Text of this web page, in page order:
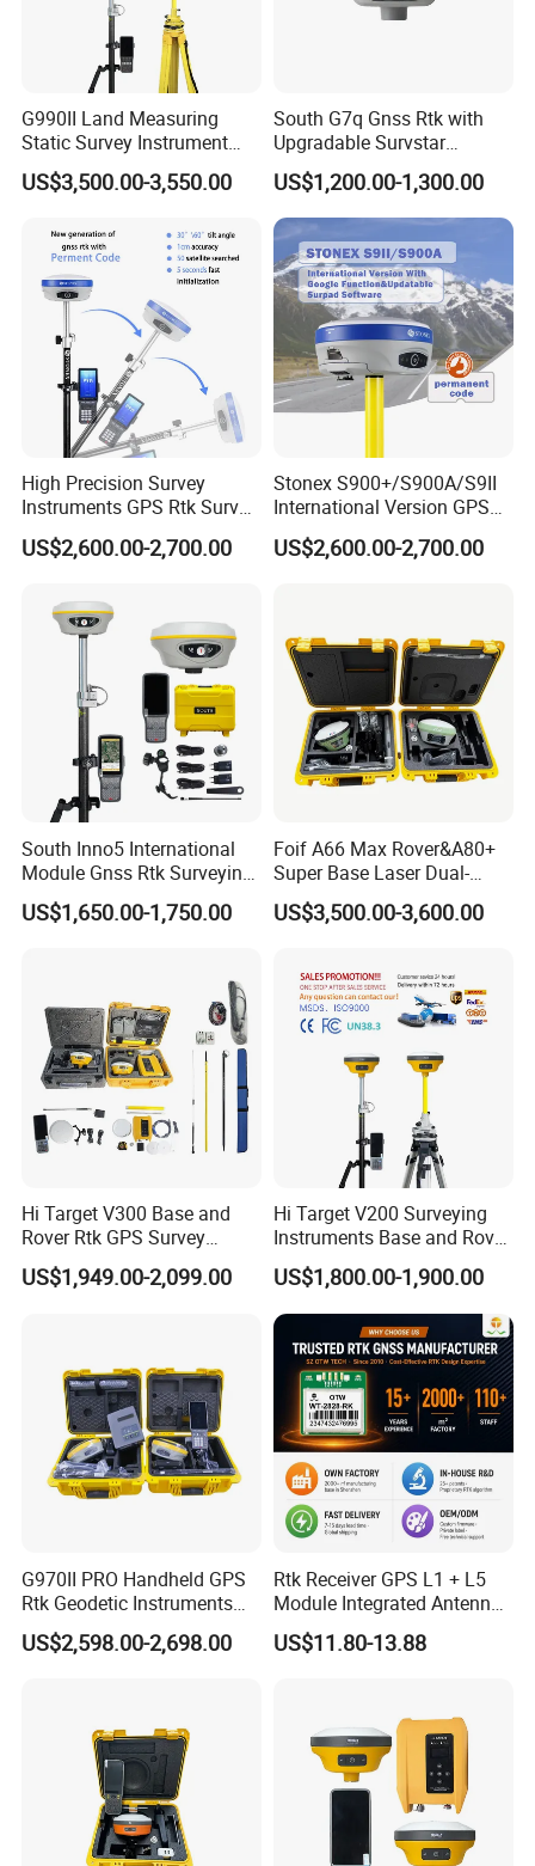
G990II Land Measuring
Static Survey Instrument
Cheap GPS Rtk with Dual
Frequency Rtk
US$3,500.00-3,550.00
South G7q Gnss Rtk with
Upgradable Survstar
Software&Firmware
International Module Gnss
Receiver Measuring
Instrument GPS Rtk
US$1,200.00-1,300.00
High Precision Survey
Instruments GPS Rtk Survey
GPS Stonex
S9II/S900A/S900+ GPS
Function&Upgraded Surpad
Software
US$2,600.00-2,700.00
Stonex S900+/S900A/S9II
International Version GPS
Rtk Double Frequency GPS
Receiver Stonex S9II GPS
US$2,600.00-2,700.00
South Inno5 International
Module Gnss Rtk Surveying
Instruments GPS Diferencial
Rtk Multilingual Receiver
US$1,650.00-1,750.00
Foif A66 Max Rover&A80+
Super Base Laser Dual-
Camera Rtk Survey
Instrument GPS De Doble
Rtk
US$3,500.00-3,600.00
Hi Target V300 Base and
Rover Rtk GPS Survey
Equipments Gnss Receiver
Rtk Permanent Code
US$1,949.00-2,099.00
Hi Target V200 Surveying
Instruments Base and Rover
Rtk Permanent Code
Without Failure Gnss GPS
Receiver Rtk
US$1,800.00-1,900.00
G970II PRO Handheld GPS
Rtk Geodetic Instruments
WiFi Receiver Gnss Rtk GPS
Receiver with Google
US$2,598.00-2,698.00
Rtk Receiver GPS L1 + L5
Module Integrated Antenna
Development Board
US$11.80-13.88